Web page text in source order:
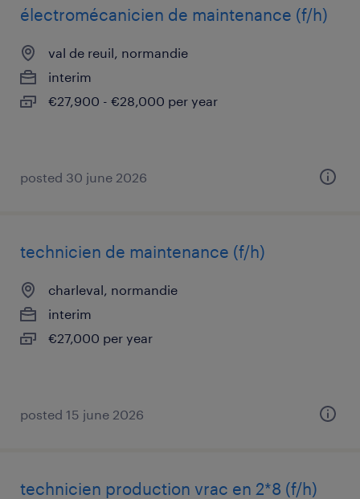
électromécanicien de maintenance (f/h)
val de reuil, normandie
interim
€27,900 - €28,000 per year
posted 30 june 2026
technicien de maintenance (f/h)
charleval, normandie
interim
€27,000 per year
posted 15 june 2026
technicien production vrac en 2*8 (f/h)